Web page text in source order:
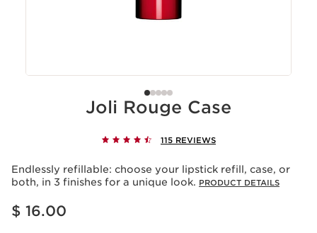
Joli Rouge Case
115 REVIEWS
Endlessly refillable: choose your lipstick refill, case, or
both, in 3 finishes for a unique look. PRODUCT DETAILS
Price is now $ 16.00
$ 16.00